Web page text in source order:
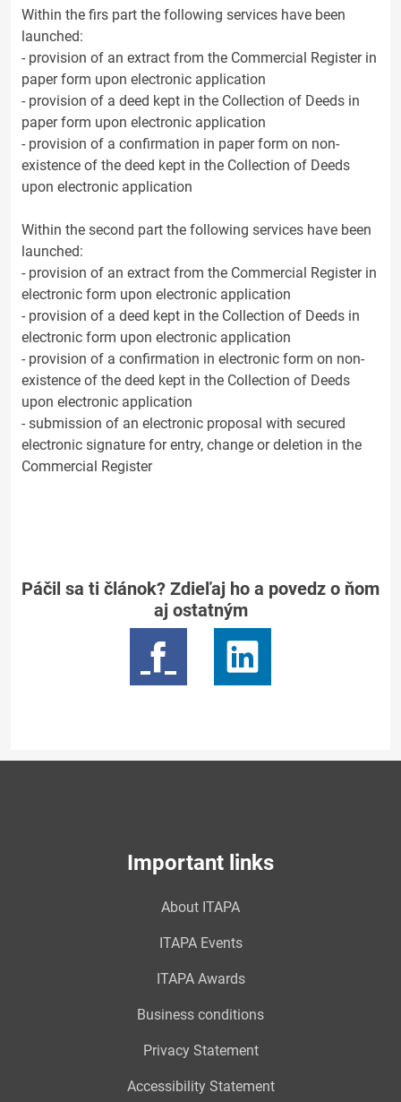
Within the firs part the following services have been
launched:
- provision of an extract from the Commercial Register in
paper form upon electronic application
- provision of a deed kept in the Collection of Deeds in
paper form upon electronic application
- provision of a confirmation in paper form on non-
existence of the deed kept in the Collection of Deeds
upon electronic application
Within the second part the following services have been
launched:
- provision of an extract from the Commercial Register in
electronic form upon electronic application
- provision of a deed kept in the Collection of Deeds in
electronic form upon electronic application
- provision of a confirmation in electronic form on non-
existence of the deed kept in the Collection of Deeds
upon electronic application
- submission of an electronic proposal with secured
electronic signature for entry, change or deletion in the
Commercial Register
Páčil sa ti článok? Zdieľaj ho a povedz o ňom
aj ostatným
Important links
About ITAPA
ITAPA Events
ITAPA Awards
Business conditions
Privacy Statement
Accessibility Statement